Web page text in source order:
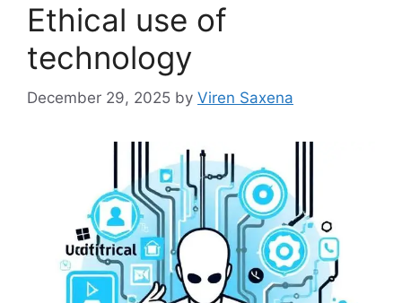
Ethical use of
technology
December 29, 2025 by Viren Saxena